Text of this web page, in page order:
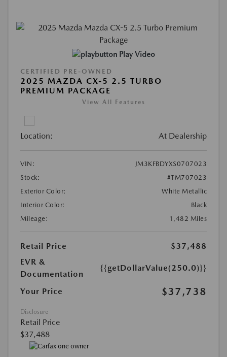
Play Video
CERTIFIED PRE-OWNED
2025 MAZDA CX-5 2.5 TURBO
PREMIUM PACKAGE
View All Features
Location: At Dealership
VIN:
JM3KFBDYXS0707023
Stock:
#TM707023
Exterior Color:
White Metallic
Interior Color:
Black
Mileage:
1,482 Miles
Retail Price
$37,488
EVR &
Documentation
{{getDollarValue(250.0)}}
Your Price $37,738
Disclosure
Retail Price
$37,488